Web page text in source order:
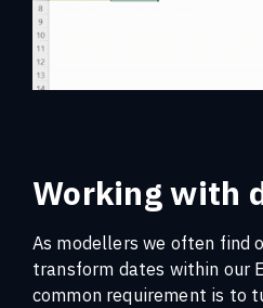
Working with
As modellers we often find
transform dates within our
common requirement is to